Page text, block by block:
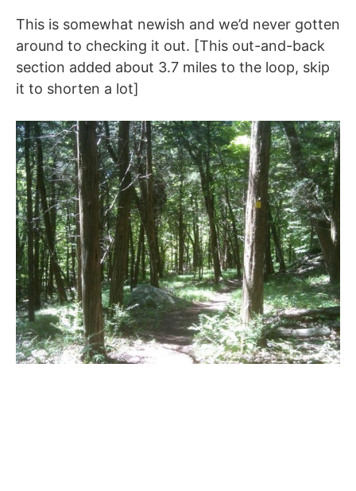
This is somewhat newish and we’d never gotten
around to checking it out. [This out-and-back
section added about 3.7 miles to the loop, skip
it to shorten a lot]